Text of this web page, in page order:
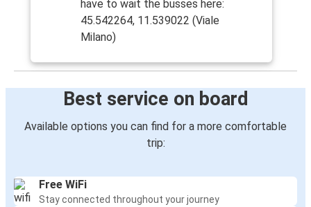
have to wait the busses here:
45.542264, 11.539022 (Viale
Milano)
Best service on board
Available options you can find for a more comfortable
trip:
Free WiFi
Stay connected throughout your journey